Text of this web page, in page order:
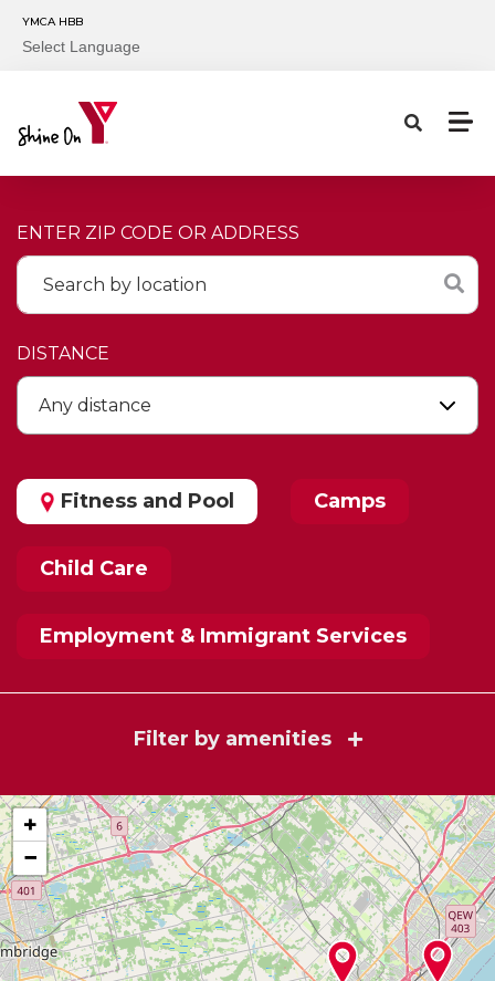
YMCA HBB
Select Language
ENTER ZIP CODE OR ADDRESS
DISTANCE
Fitness and Pool Camps
Child Care
Employment & Immigrant Services
Filter by amenities
+
−